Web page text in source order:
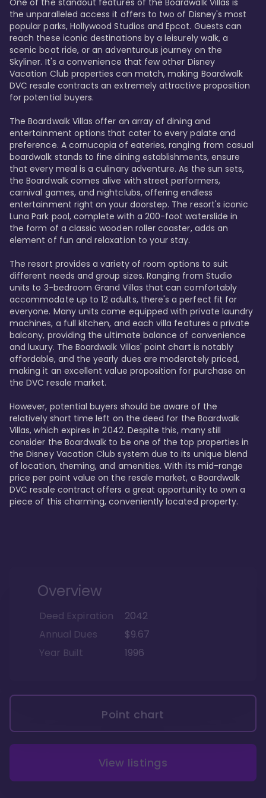
One of the standout features of the Boardwalk Villas is
the unparalleled access it offers to two of Disney's most
popular parks, Hollywood Studios and Epcot. Guests can
reach these iconic destinations by a leisurely walk, a
scenic boat ride, or an adventurous journey on the
Skyliner. It's a convenience that few other Disney
Vacation Club properties can match, making Boardwalk
DVC resale contracts an extremely attractive proposition
for potential buyers.
The Boardwalk Villas offer an array of dining and
entertainment options that cater to every palate and
preference. A cornucopia of eateries, ranging from casual
boardwalk stands to fine dining establishments, ensure
that every meal is a culinary adventure. As the sun sets,
the Boardwalk comes alive with street performers,
carnival games, and nightclubs, offering endless
entertainment right on your doorstep. The resort's iconic
Luna Park pool, complete with a 200-foot waterslide in
the form of a classic wooden roller coaster, adds an
element of fun and relaxation to your stay.
The resort provides a variety of room options to suit
different needs and group sizes. Ranging from Studio
units to 3-bedroom Grand Villas that can comfortably
accommodate up to 12 adults, there's a perfect fit for
everyone. Many units come equipped with private laundry
machines, a full kitchen, and each villa features a private
balcony, providing the ultimate balance of convenience
and luxury. The Boardwalk Villas' point chart is notably
affordable, and the yearly dues are moderately priced,
making it an excellent value proposition for purchase on
the DVC resale market.
However, potential buyers should be aware of the
relatively short time left on the deed for the Boardwalk
Villas, which expires in 2042. Despite this, many still
consider the Boardwalk to be one of the top properties in
the Disney Vacation Club system due to its unique blend
of location, theming, and amenities. With its mid-range
price per point value on the resale market, a Boardwalk
DVC resale contract offers a great opportunity to own a
piece of this charming, conveniently located property.
Overview
Deed Expiration
2042
Annual Dues
$9.67
Year Built
1996
Point chart
View listings